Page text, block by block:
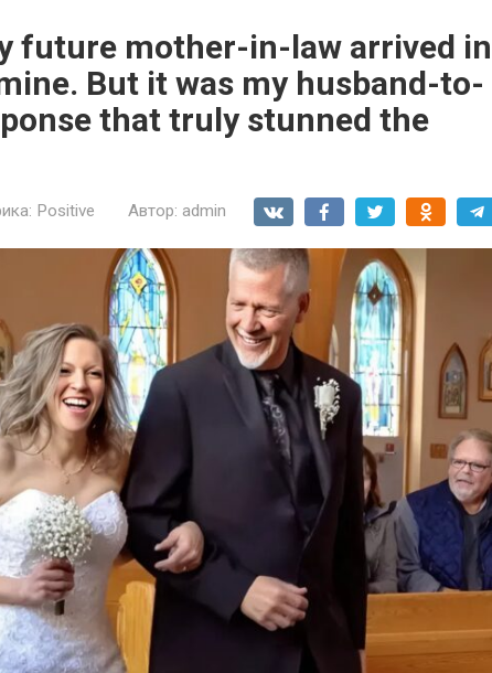
future mother-in-law arrived in
But it was my husband-to-
that truly stunned the
Positive Автор: admin